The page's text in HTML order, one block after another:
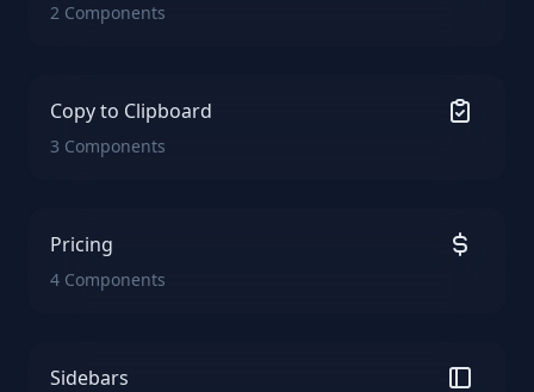
2 Components
Copy to Clipboard
3 Components
Pricing
4 Components
Sidebars